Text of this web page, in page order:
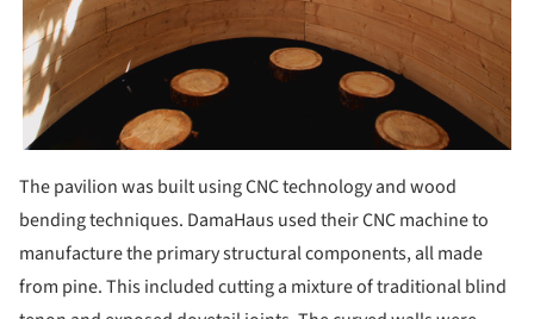
The pavilion was built using CNC technology and wood
bending techniques. DamaHaus used their CNC machine to
manufacture the primary structural components, all made
from pine. This included cutting a mixture of traditional blind